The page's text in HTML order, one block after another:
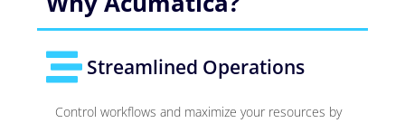
Streamlined Operations
Control workflows and maximize your resources by